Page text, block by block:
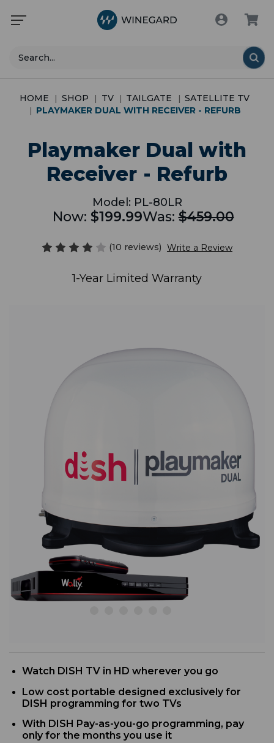
Search
HOME SHOP TV TAILGATE
SATELLITE TV
PLAYMAKER DUAL WITH RECEIVER - REFURB
Playmaker Dual with
Receiver - Refurb
Model: PL-80LR
Was: $459.00
Now: $199.99
(10 reviews) Write a Review
1-Year Limited Warranty
Watch DISH TV in HD wherever you go
Low cost portable designed exclusively for
DISH programming for two TVs
With DISH Pay-as-you-go programming, pay
only for the months you use it